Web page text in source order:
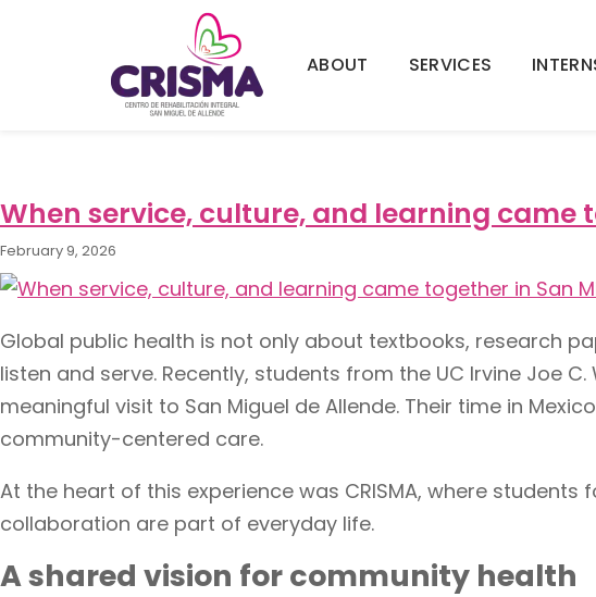
ABOUT SERVICES
When service, culture, and learning came
February 9, 2026
Global public health is not only about textbooks, research
listen and serve. Recently, students from the UC Irvine Joe
meaningful visit to San Miguel de Allende. Their time in
community-centered care.
At the heart of this experience was CRISMA, where
collaboration are part of everyday life.
A shared vision for community health